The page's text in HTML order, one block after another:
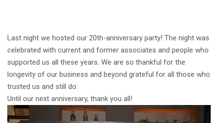
Last night we hosted our 20th-anniversary party! The night was
celebrated with current and former associates and people who
supported us all these years. We are so thankful for the
longevity of our business and beyond grateful for all those who
trusted us and still do.
Until our next anniversary, thank you all!